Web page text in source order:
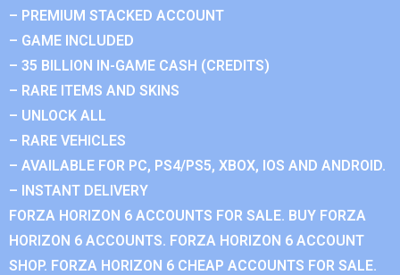
– PREMIUM STACKED ACCOUNT
– GAME INCLUDED
– 35 BILLION IN-GAME CASH (CREDITS)
– RARE ITEMS AND SKINS
– UNLOCK ALL
– RARE VEHICLES
– AVAILABLE FOR PC, PS4/PS5, XBOX, IOS AND ANDROID.
– INSTANT DELIVERY
FORZA HORIZON 6 ACCOUNTS FOR SALE. BUY FORZA
HORIZON 6 ACCOUNTS. FORZA HORIZON 6 ACCOUNT
SHOP. FORZA HORIZON 6 CHEAP ACCOUNTS FOR SALE.